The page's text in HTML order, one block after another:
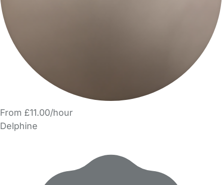
From £11.00/hour
Delphine